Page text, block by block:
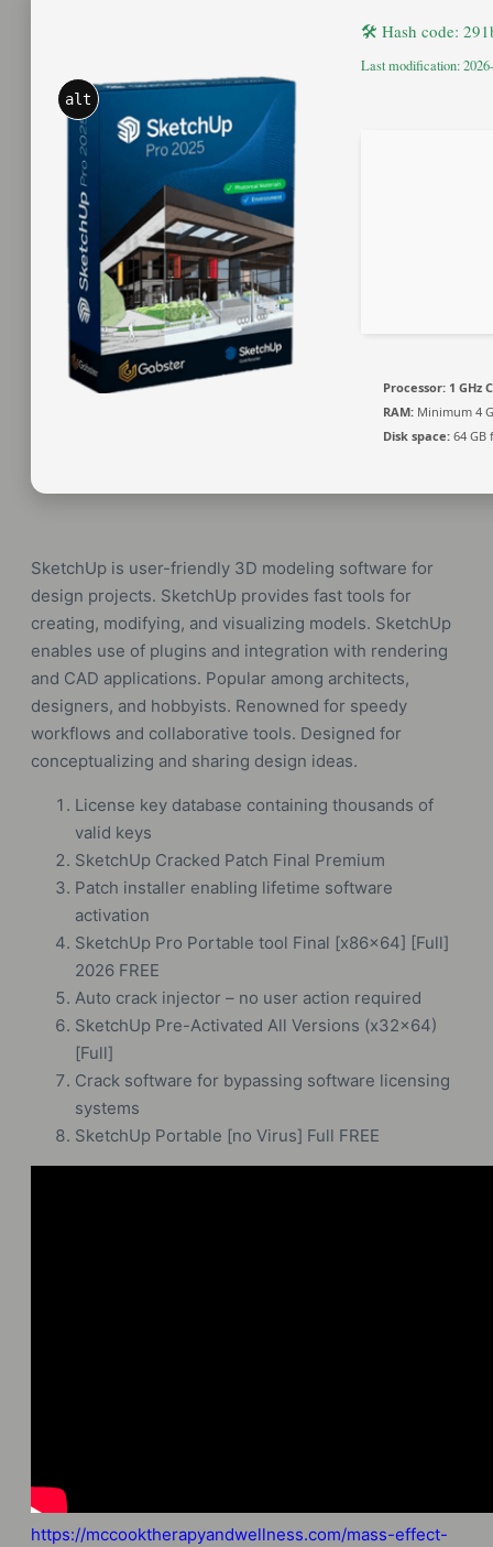
alt
🛠 Hash code:
Last modification:
Processor: 1 GHz
RAM: Minimum 4
Disk space: 64 GB
SketchUp is user-friendly 3D modeling software for
design projects. SketchUp provides fast tools for
creating, modifying, and visualizing models. SketchUp
enables use of plugins and integration with rendering
and CAD applications. Popular among architects,
designers, and hobbyists. Renowned for speedy
workflows and collaborative tools. Designed for
conceptualizing and sharing design ideas.
License key database containing thousands of
valid keys
SketchUp Cracked Patch Final Premium
Patch installer enabling lifetime software
activation
SketchUp Pro Portable tool Final [x86x64] [Full]
2026 FREE
Auto crack injector – no user action required
SketchUp Pre-Activated All Versions (x32x64)
[Full]
Crack software for bypassing software licensing
systems
SketchUp Portable [no Virus] Full FREE
https://mccooktherapyandwellness.com/mass-effect-